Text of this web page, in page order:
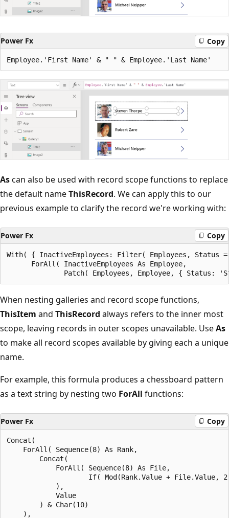
Power Fx Copy
Ascan also be used with record scope functions to replace
the default nameThisRecord. We can apply this to our
previous example to clarify the record we're working with:
Power Fx Copy
With( { InactiveEmployees: Filter( Employees,
      ForAll( InactiveEmployees As Employee,
When nesting galleries and record scope functions,
ThisItem and ThisRecord always refers to the inner most
scope, leaving records in outer scopes unavailable. UseAs
to make all record scopes available by giving each a unique
name.
For example, this formula produces a chessboard pattern
as a text string by nesting two ForAll functions:
Power Fx Copy
Concat(
    ForAll( Sequence(8) As Rank,
        Concat(
            ForAll( Sequence(8) As File,
If( Mod(Rank.Value + File.Value,
            ),
            Value
        ) & Char(10)
    ),